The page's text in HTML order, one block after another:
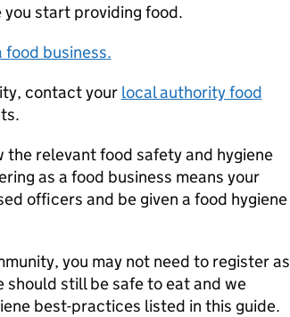
you start providing food.
food business.
contact your local authority food
relevant food safety and hygiene
as a food business means your
officers and be given a food hygiene
you may not need to register as
should still be safe to eat and we
best-practices listed in this guide.